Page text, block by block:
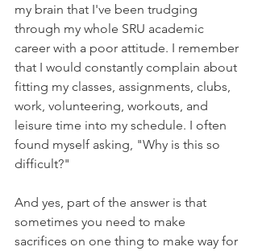
my brain that I've been trudging
through my whole SRU academic
career with a poor attitude. I remember
that I would constantly complain about
fitting my classes, assignments, clubs,
work, volunteering, workouts, and
leisure time into my schedule. I often
found myself asking, "Why is this so
difficult?"
And yes, part of the answer is that
sometimes you need to make
sacrifices on one thing to make way for